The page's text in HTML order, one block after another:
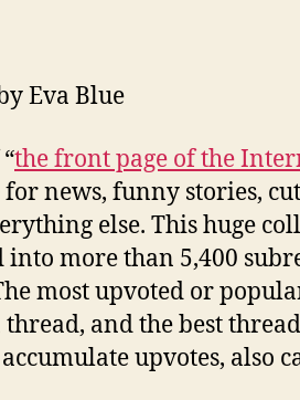
Eva Blue
the front page of the
for news, funny stories,
else. This huge
more than 5,400
most upvoted or
and the best
upvotes, also